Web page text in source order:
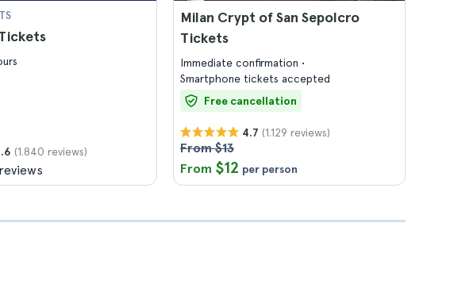
(1.840 reviews)
reviews
Milan Crypt of San Sepolcro
Tickets
Immediate confirmation
Smartphone tickets accepted
Free cancellation
4.7 (1.129 reviews)
From $13
From $12 per person